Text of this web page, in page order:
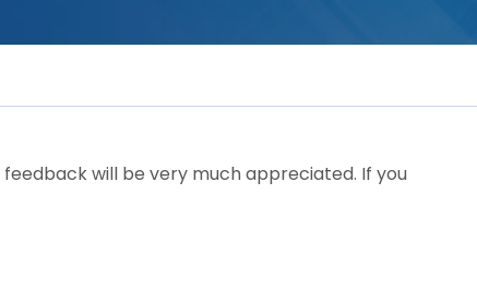
will be very much appreciated. If you